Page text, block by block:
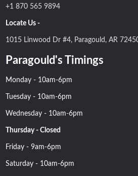
+1 870 565 9894
Locate Us -
1015 Linwood Dr #4, Paragould, AR
Paragould's Timings
Monday - 10am-6pm
Tuesday - 10am-6pm
Wednesday - 10am-6pm
Thursday - Closed
Friday - 9am-6pm
Saturday - 10am-6pm